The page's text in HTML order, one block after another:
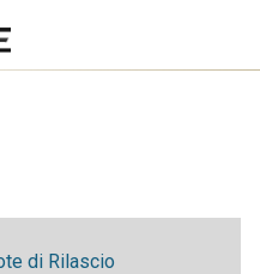
di Rilascio